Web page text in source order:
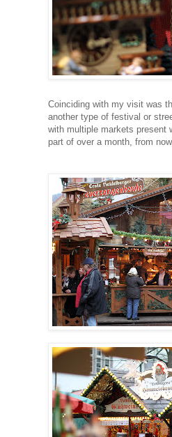
Coinciding with my visit was
another type of festival or
with multiple markets present
part of over a month, from